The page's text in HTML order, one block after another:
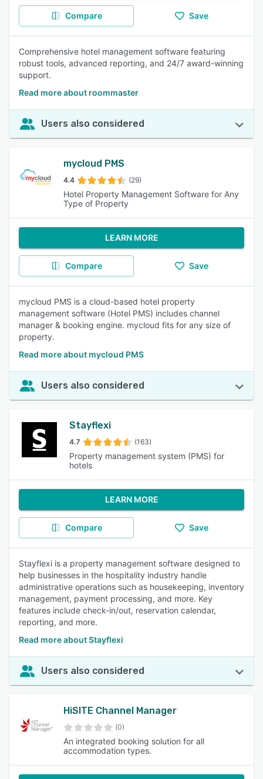
Compare Save
Comprehensive hotel management software featuring
robust tools, advanced reporting, and 24/7 award-winning
support.
Read more about roommaster
Users also considered
mycloud PMS
4.4 (29)
Hotel Property Management Software for Any
Type of Property
LEARN MORE
Compare Save
mycloud PMS is a cloud-based hotel property
management software (Hotel PMS) includes channel
manager & booking engine. mycloud fits for any size of
property.
Read more about mycloud PMS
Users also considered
Stayflexi
4.7 (163)
Property management system (PMS) for
hotels
LEARN MORE
Compare Save
Stayflexi is a property management software designed to
help businesses in the hospitality industry handle
administrative operations such as housekeeping, inventory
management, payment processing, and more. Key
features include check-in/out, reservation calendar,
reporting, and more.
Read more about Stayflexi
Users also considered
HiSITE Channel Manager
(0)
An integrated booking solution for all
accommodation types.